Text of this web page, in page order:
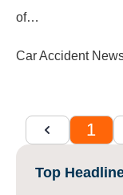
of…
Car Accident
1
Top